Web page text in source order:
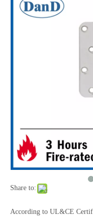
Share to:
According to UL&CE